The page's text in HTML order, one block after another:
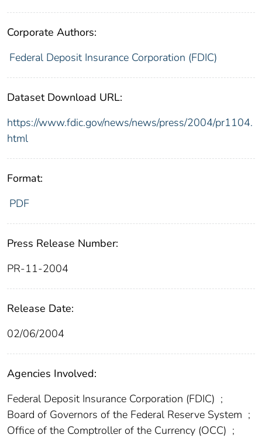
Corporate Authors:
Federal Deposit Insurance Corporation (FDIC)
Dataset Download URL:
https://www.fdic.gov/news/news/press/2004/pr1104.
html
Format:
PDF
Press Release Number:
PR-11-2004
Release Date:
02/06/2004
Agencies Involved:
Federal Deposit Insurance Corporation (FDIC) ;
Board of Governors of the Federal Reserve System ;
Office of the Comptroller of the Currency (OCC) ;